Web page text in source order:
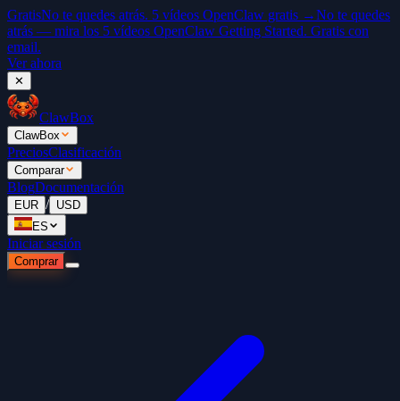
GratisNo te quedes atrás. 5 vídeos OpenClaw gratis →No te quedes
atrás — mira los 5 vídeos OpenClaw Getting Started. Gratis con
email.
Ver ahora
✕
ClawBox
ClawBox
PreciosClasificación
Comparar
BlogDocumentación
EUR / USD
ES
Iniciar sesión
Comprar